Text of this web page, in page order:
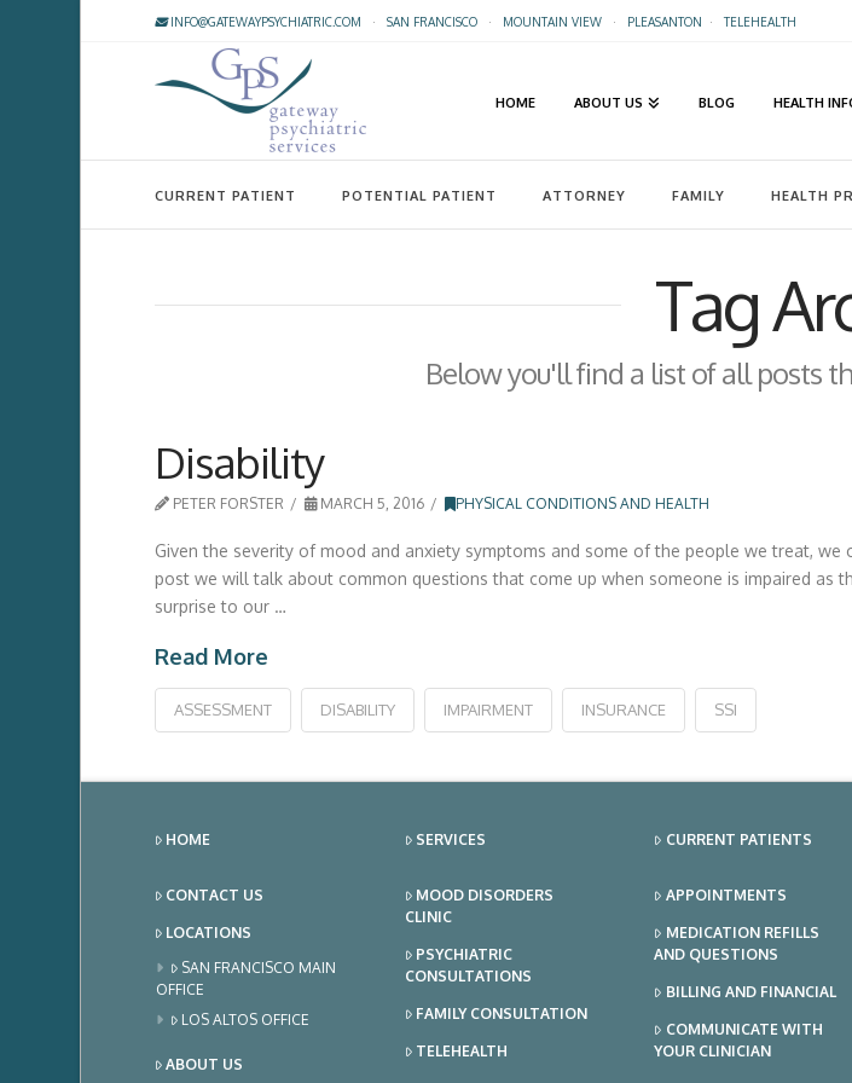
INFO@GATEWAYPSYCHIATRIC.COM · SAN FRANCISCO· MOUNTAIN VIEW· PLEASANTON ·TELEHEALTH
HOME ABOUT US BLOG HEALTH
CURRENT PATIENT POTENTIAL PATIENT ATTORNEY FAMILY HEALTH
Tag
Below you'll find a list of all posts
Disability
PETER FORSTER MARCH 5, 2016 PHYSICAL CONDITIONS AND HEALTH
Given the severity of mood and anxiety symptoms and some of the people we treat,
post we will talk about common questions that come up when someone is impaired as
surprise to our …
Read More
ASSESSMENT DISABILITY IMPAIRMENT INSURANCE SSI
HOME
CONTACT US
LOCATIONS
SAN FRANCISCO MAIN
OFFICE
LOS ALTOS OFFICE
ABOUT US
SERVICES
MOOD DISORDERS
CLINIC
PSYCHIATRIC
CONSULTATIONS
FAMILY CONSULTATION
TELEHEALTH
CURRENT PATIENTS
APPOINTMENTS
MEDICATION REFILLS
AND QUESTIONS
BILLING AND FINANCIAL
COMMUNICATE WITH
YOUR CLINICIAN